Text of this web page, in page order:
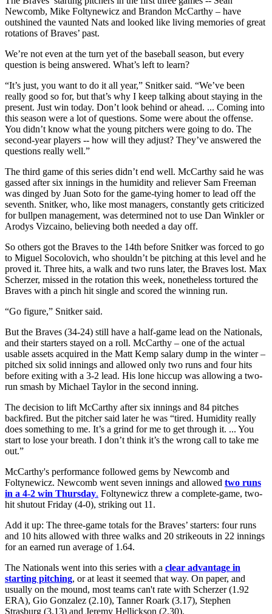
Newcomb, Mike Foltynewicz and Brandon McCarthy – have
outshined the vaunted Nats and looked like living memories of great
rotations of Braves’ past.
We’re not even at the turn yet of the baseball season, but every
question is being answered. What’s left to learn?
“It’s just, you want to do it all year,” Snitker said. “We’ve been
really good so for, but that’s why I keep talking about staying in the
present. Just win today. Don’t look behind or ahead. ... Coming into
this season were a lot of questions. Some were about the offense.
You didn’t know what the young pitchers were going to do. The
second-year players -- how will they adjust? They’ve answered the
questions really well.”
The third game of this series didn’t end well. McCarthy said he was
gassed after six innings in the humidity and reliever Sam Freeman
was dinged by Juan Soto for the game-tying homer to lead off the
seventh. Snitker, who, like most managers, constantly gets criticized
for bullpen management, was determined not to use Dan Winkler or
Arodys Vizcaino, believing both needed a day off.
So others got the Braves to the 14th before Snitker was forced to go
to Miguel Socolovich, who shouldn’t be pitching at this level and he
proved it. Three hits, a walk and two runs later, the Braves lost. Max
Scherzer, missed in the rotation this week, nonetheless tortured the
Braves with a pinch hit single and scored the winning run.
“Go figure,” Snitker said.
But the Braves (34-24) still have a half-game lead on the Nationals,
and their starters stayed on a roll. McCarthy – one of the actual
usable assets acquired in the Matt Kemp salary dump in the winter –
pitched six solid innings and allowed only two runs and four hits
before exiting with a 3-2 lead. His lone hiccup was allowing a two-
run smash by Michael Taylor in the second inning.
The decision to lift McCarthy after six innings and 84 pitches
backfired. But the pitcher said later he was “tired. Humidity really
does something to me. It’s a grind for me to get through it. ... You
start to lose your breath. I don’t think it’s the wrong call to take me
out.”
McCarthy's performance followed gems by Newcomb and
Foltynewicz. Newcomb went seven innings and allowed two runs
in a 4-2 win Thursday. Foltynewicz threw a complete-game, two-
hit shutout Friday (4-0), striking out 11.
Add it up: The three-game totals for the Braves’ starters: four runs
and 10 hits allowed with three walks and 20 strikeouts in 22 innings
for an earned run average of 1.64.
The Nationals went into this series with a clear advantage in
starting pitching, or at least it seemed that way. On paper, and
usually on the mound, most teams can't rate with Scherzer (1.92
ERA), Gio Gonzalez (2.10), Tanner Roark (3.17), Stephen
Strasburg (3.13) and Jeremy Hellickson (2.30).